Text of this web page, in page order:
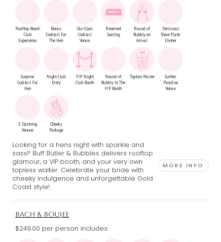
Rooftop Beach
Club
Experience
Bonus
Cocktail For
The Hen
Our Glam
Cocktail
Venue
Reserved
Seating
Round of
Bubbly on
Arrival
Delicious
Share Plate
Dinner
Surprise
Cocktail For
Hen
Night Club
Entry
VIP Night
Club Booth
Round of
Bubbly In The
VIP Booth
Topless Waiter
Surfers
Paradise
Venue
3 Stunning
Venues
Cheeky
Package
Looking for a hens night with sparkle and
sass? Buff Butler & Bubbles delivers rooftop
glamour, a VIP booth, and your very own
topless waiter. Celebrate your bride with
cheeky indulgence and unforgettable Gold
Coast style!
MORE INFO
BACH & BOUJEE
$249.00 per person includes: